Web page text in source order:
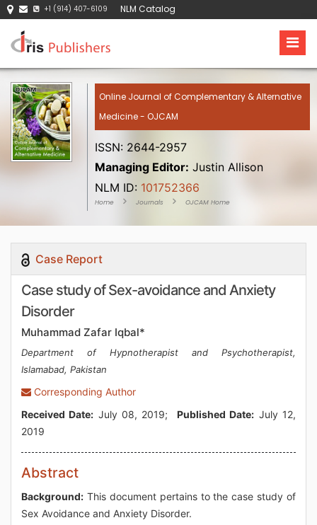
+1 (914) 407-6109 NLM Catalog
Online Journal of Complementary & Alternative
Medicine - OJCAM
ISSN: 2644-2957
Managing Editor: Justin Allison
NLM ID: 101752366
Home Journals OJCAM Home
Case Report
Case study of Sex-avoidance and Anxiety
Disorder
Muhammad Zafar Iqbal*
Department of Hypnotherapist and Psychotherapist,
Islamabad, Pakistan
Corresponding Author
Received Date: July 08, 2019;Published Date: July 12,
2019
Abstract
Background: This document pertains to the case study of
Sex Avoidance and Anxiety Disorder.